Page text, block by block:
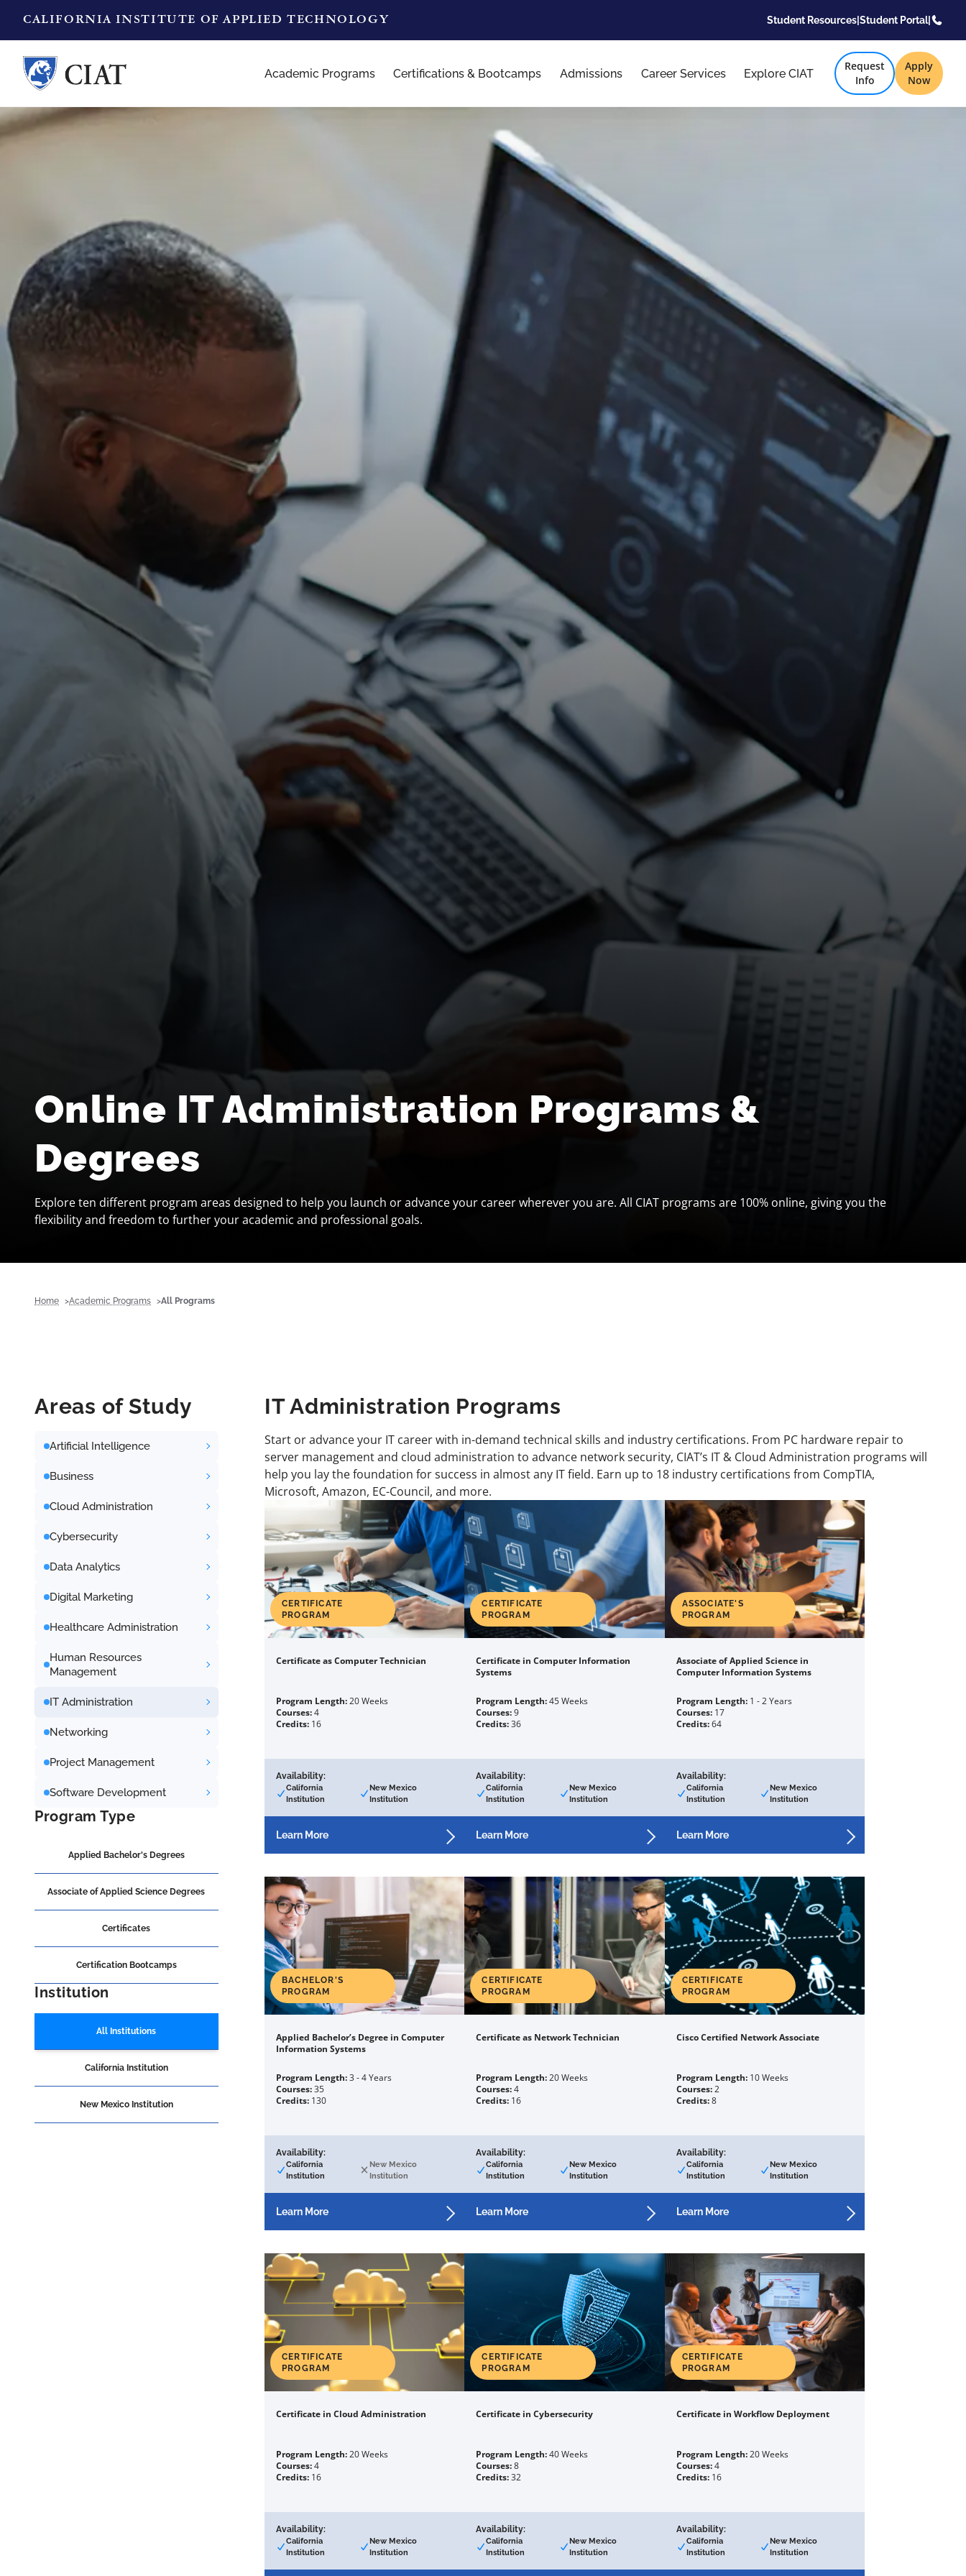
CALIFORNIA INSTITUTE OF APPLIED TECHNOLOGY Student Resources| Student Portal|
Academic Programs Certifications & Bootcamps Admissions Career Services Explore CIAT
Request
Info
Apply
Now
Online IT Administration Programs &
Degrees
Explore ten different program areas designed to help you launch or advance your career wherever you are. All CIAT programs are 100% online, giving you the
flexibility and freedom to further your academic and professional goals.
Home Academic Programs All Programs
Areas of Study
Artificial Intelligence
Business
Cloud Administration
Cybersecurity
Data Analytics
Digital Marketing
Healthcare Administration
Human Resources
Management
IT Administration
Networking
Project Management
Software Development
Program Type
Applied Bachelor's Degrees
Associate of Applied Science Degrees
Certificates
Certification Bootcamps
Institution
All Institutions
California Institution
New Mexico Institution
IT Administration Programs
Start or advance your IT career with in-demand technical skills and industry certifications. From PC hardware repair to
server management and cloud administration to advance network security, CIAT’s IT & Cloud Administration programs will
help you lay the foundation for success in almost any IT field. Earn up to 18 industry certifications from CompTIA,
Microsoft, Amazon, EC-Council, and more.
CERTIFICATE
PROGRAM
Certificate as Computer Technician
Program Length:20 Weeks
Courses:4
Credits:16
Availability:
California
Institution
New Mexico
Institution
Learn More
CERTIFICATE
PROGRAM
Certificate in Computer Information
Systems
Program Length:45 Weeks
Courses:9
Credits:36
Availability:
California
Institution
New Mexico
Institution
Learn More
ASSOCIATE'S
PROGRAM
Associate of Applied Science in
Computer Information Systems
Program Length:1 - 2 Years
Courses:17
Credits:64
Availability:
California
Institution
New Mexico
Institution
Learn More
BACHELOR'S
PROGRAM
Applied Bachelor’s Degree in Computer
Information Systems
Program Length:3 - 4 Years
Courses:35
Credits:130
Availability:
California
Institution
New Mexico
Institution
Learn More
CERTIFICATE
PROGRAM
Certificate as Network Technician
Program Length:20 Weeks
Courses:4
Credits: 16
Availability:
California
Institution
New Mexico
Institution
Learn More
CERTIFICATE
PROGRAM
Cisco Certified Network Associate
Program Length:10 Weeks
Courses:2
Credits:8
Availability:
California
Institution
New Mexico
Institution
Learn More
CERTIFICATE
PROGRAM
Certificate in Cloud Administration
Program Length:20 Weeks
Courses:4
Credits:16
Availability:
California
Institution
New Mexico
Institution
CERTIFICATE
PROGRAM
Certificate in Cybersecurity
Program Length:40 Weeks
Courses:8
Credits:32
Availability:
California
Institution
New Mexico
Institution
CERTIFICATE
PROGRAM
Certificate in Workflow Deployment
Program Length:20 Weeks
Courses:4
Credits:16
Availability:
California
Institution
New Mexico
Institution